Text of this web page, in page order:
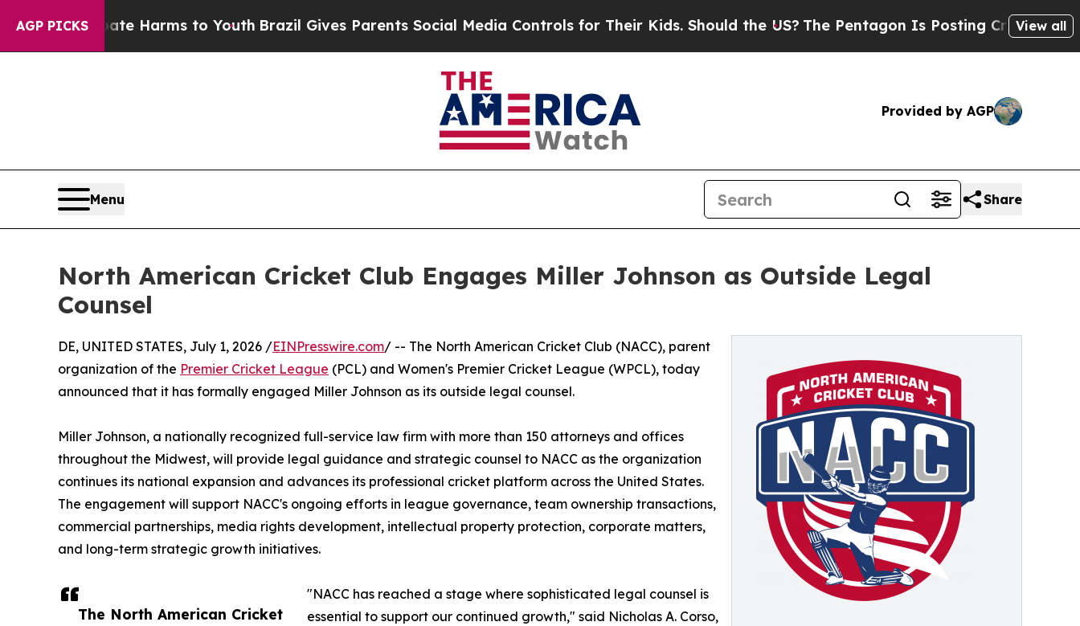
AGP PICKS
to Abate Harms to Youth Brazil Gives Parents Social Media Controls for Their Kids. Should the US?The Pentagon Is Posting Cryptic Biblical
View all
Provided by AGP
Menu Share
North American Cricket Club Engages Miller Johnson as Outside Legal
Counsel
The North American Cricket
DE, UNITED STATES, July 1, 2026 /EINPresswire.com/ -- The North American Cricket Club (NACC), parent
organization of the Premier Cricket League (PCL) and Women's Premier Cricket League (WPCL), today
announced that it has formally engaged Miller Johnson as its outside legal counsel.
Miller Johnson, a nationally recognized full-service law firm with more than 150 attorneys and offices
throughout the Midwest, will provide legal guidance and strategic counsel to NACC as the organization
continues its national expansion and advances its professional cricket platform across the United States.
The engagement will support NACC's ongoing efforts in league governance, team ownership transactions,
commercial partnerships, media rights development, intellectual property protection, corporate matters,
and long-term strategic growth initiatives.
"NACC has reached a stage where sophisticated legal counsel is
essential to support our continued growth," said Nicholas A. Corso,